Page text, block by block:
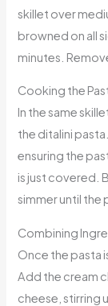
skillet over
browned on all
minutes.
Cooking the
In the same
the ditalini
ensuring the
is just covered.
simmer until the
Combining
Once the pasta
Add the cream
cheese, stirring